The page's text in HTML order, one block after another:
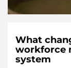
What
workforce
system